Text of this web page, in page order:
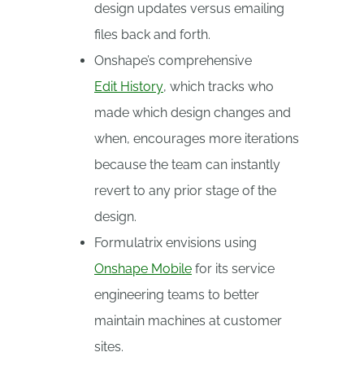
design updates versus emailing
files back and forth.
Onshape’s comprehensive
Edit History, which tracks who
made which design changes and
when, encourages more iterations
because the team can instantly
revert to any prior stage of the
design.
Formulatrix envisions using
Onshape Mobile for its service
engineering teams to better
maintain machines at customer
sites.